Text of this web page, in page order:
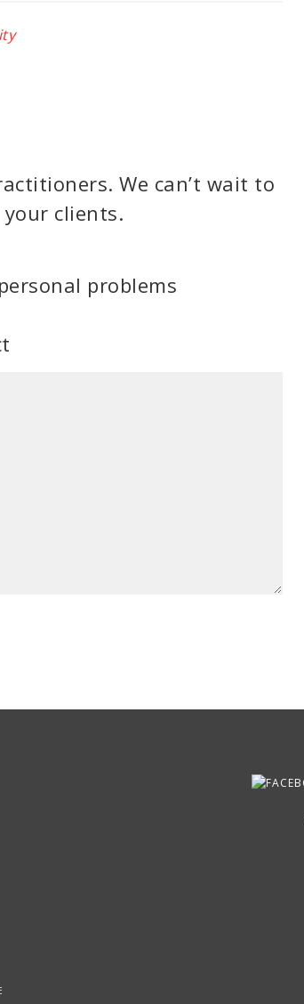
We can’t wait to
clients.
problems